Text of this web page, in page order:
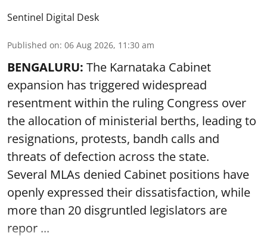
Sentinel Digital Desk
Published on: 06 Aug 2026, 11:30 am
BENGALURU: The Karnataka Cabinet
expansion has triggered widespread
resentment within the ruling Congress over
the allocation of ministerial berths, leading to
resignations, protests, bandh calls and
threats of defection across the state.
Several MLAs denied Cabinet positions have
openly expressed their dissatisfaction, while
more than 20 disgruntled legislators are
repor ...